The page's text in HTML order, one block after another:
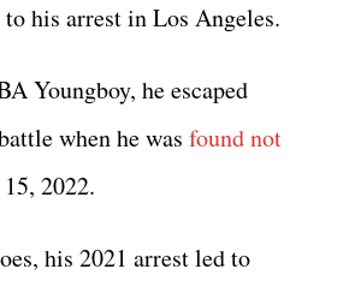
his arrest in Los Angeles.
Youngboy, he escaped
when he was found not
2022.
his 2021 arrest led to